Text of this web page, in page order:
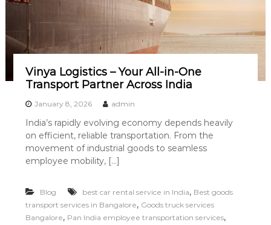
i
c
s
Vinya Logistics – Your All-in-One
Transport Partner Across India
January 8, 2026 admin
India’s rapidly evolving economy depends heavily
on efficient, reliable transportation. From the
movement of industrial goods to seamless
employee mobility, […]
Blog best car rental service in India, Best goods
transport services in Bangalore, Goods truck services
Bangalore, Pan India employee transportation services,